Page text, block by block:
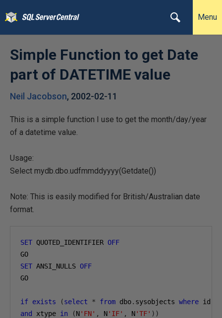
Menu
Simple Function to get Date
part of DATETIME value
Neil Jacobson, 2002-02-11
This is a simple function I use to get the month/day/year
of a datetime value.
Usage:
Select mydb.dbo.udfmmddyyyy(Getdate())
Note: This is easily modified for British/Australian date
format.
SET QUOTED_IDENTIFIER OFF
SET ANSI_NULLS OFF
GO
if exists (select * from dbo. sysobjects where id
and
xtype in (N'FN' , N'IF' , N'TF' ))